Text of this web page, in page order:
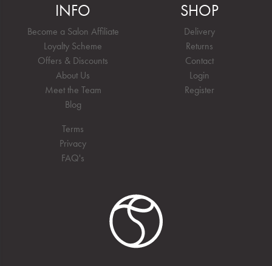
INFO
Become a Salon Affiliate
Loyalty Scheme
Offers & Discounts
About Us
Meet the Team
Blog
Terms
Privacy
FAQ's
SHOP
Delivery
Returns
Contact
Login
Register